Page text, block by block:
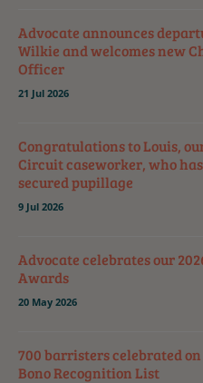
Advocate announces
Wilkie and welcomes new
Officer
21 Jul 2026
Congratulations to Louis,
Circuit caseworker, who
secured pupillage
9 Jul 2026
Advocate celebrates our
Awards
20 May 2026
700 barristers celebrated on
Bono Recognition List